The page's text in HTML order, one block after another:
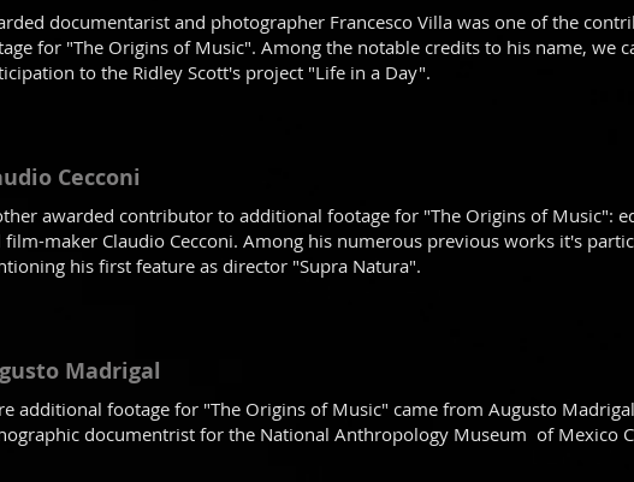
documentarist and photographer Francesco Villa was one of the
for "The Origins of Music". Among the notable credits to his name, we
to the Ridley Scott's project "Life in a Day".
Cecconi
awarded contributor to additional footage for "The Origins of Music":
film-maker Claudio Cecconi. Among his numerous previous works it's
his first feature as director "Supra Natura".
Madrigal
additional footage for "The Origins of Music" came from Augusto
documentrist for the National Anthropology Museum of Mexico